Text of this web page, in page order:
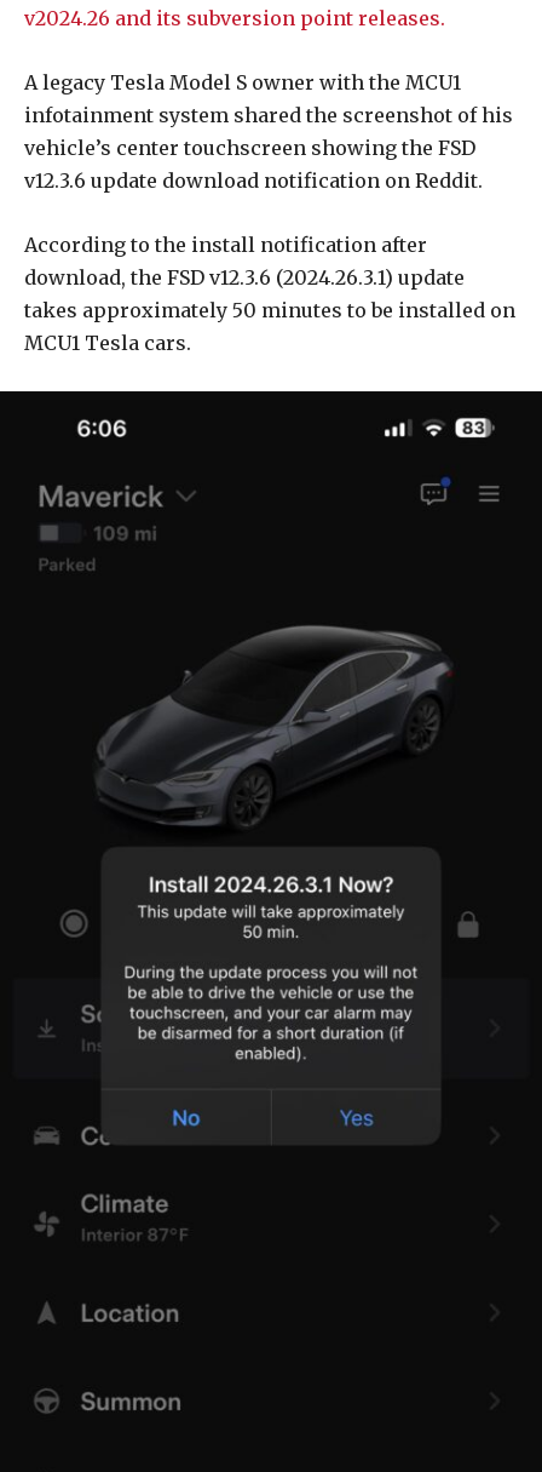
v2024.26 and its subversion point releases.
A legacy Tesla Model S owner with the MCU1
infotainment system shared the screenshot of his
vehicle’s center touchscreen showing the FSD
v12.3.6 update download notification on Reddit.
According to the install notification after
download, the FSD v12.3.6 (2024.26.3.1) update
takes approximately 50 minutes to be installed on
MCU1 Tesla cars.